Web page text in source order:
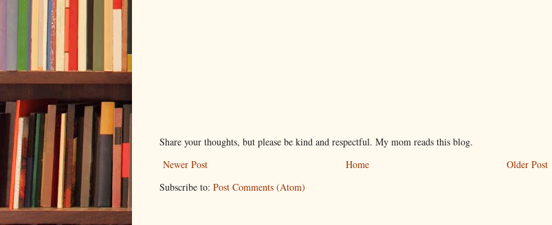
Share your thoughts, but please be kind and respectful. My mom reads this blog.
Newer Post
Older Post
Home
Subscribe to: Post Comments (Atom)